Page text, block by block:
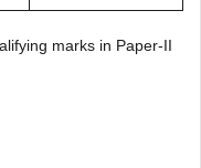
marks in Paper-II